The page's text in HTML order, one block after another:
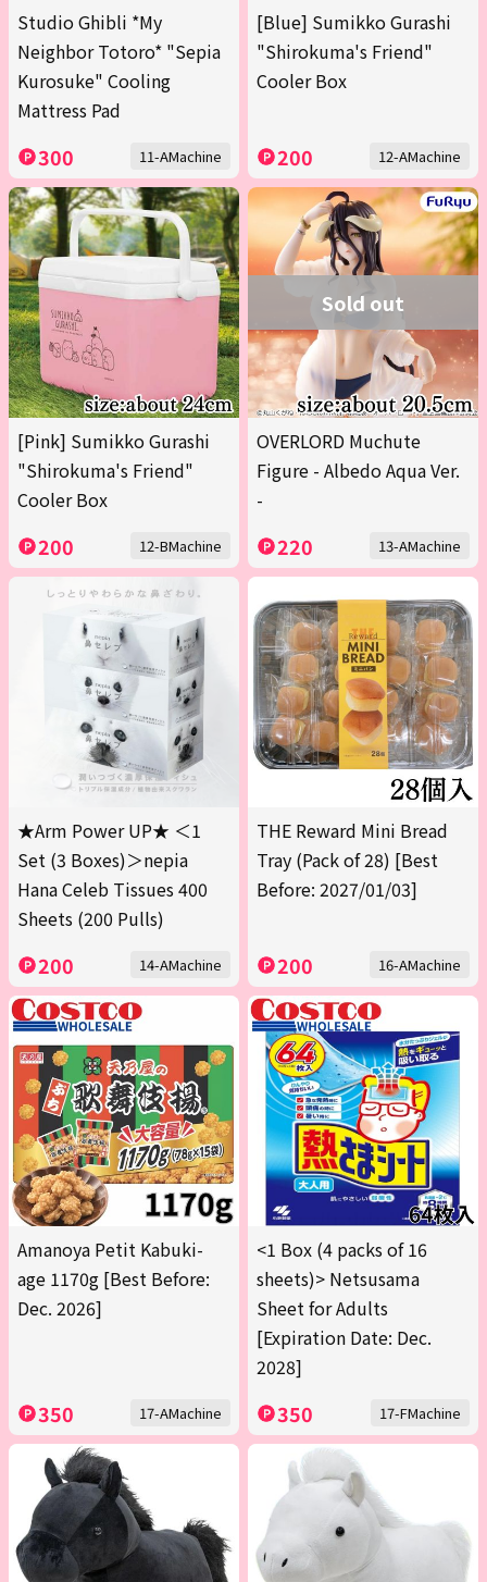
Studio Ghibli *My
Neighbor Totoro* "Sepia
Kurosuke" Cooling
Mattress Pad
300 11-AMachine
[Blue] Sumikko Gurashi
"Shirokuma's Friend"
Cooler Box
200 12-AMachine
[Pink] Sumikko Gurashi
"Shirokuma's Friend"
Cooler Box
200 12-BMachine
Sold out
OVERLORD Muchute
Figure - Albedo Aqua Ver.
-
220 13-AMachine
★Arm Power UP★ ＜1
Set (3 Boxes)＞nepia
Hana Celeb Tissues 400
Sheets (200 Pulls)
200 14-AMachine
THE Reward Mini Bread
Tray (Pack of 28) [Best
Before: 2027/01/03]
200 16-AMachine
Amanoya Petit Kabuki-
age 1170g [Best Before:
Dec. 2026]
350 17-AMachine
<1 Box (4 packs of 16
sheets)> Netsusama
Sheet for Adults
[Expiration Date: Dec.
2028]
350 17-FMachine